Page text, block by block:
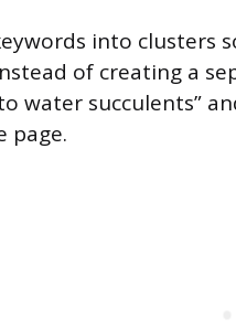
into clusters
of creating a
water succulents”
page.